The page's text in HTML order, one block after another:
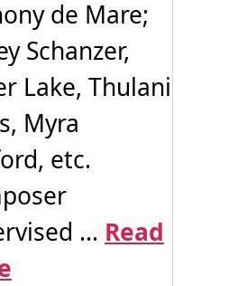
de Mare;
Schanzer,
Lake, Thulani
Myra
etc.
... Read